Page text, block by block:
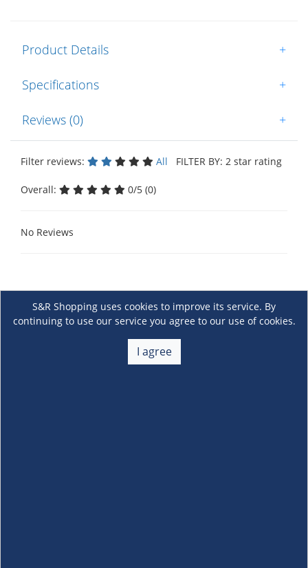
Product Details +
Specifications +
Reviews (0) +
Filter reviews: All FILTER BY: 2 star rating
Overall: 0/5 (0)
No Reviews
S&R Shopping uses cookies to improve its service. By
continuing to use our service you agree to our use of cookies.
I agree